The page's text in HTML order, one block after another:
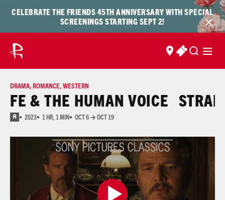
CELEBRATE THE FRIENDS 45TH ANNIVERSARY WITH SPECIAL
SCREENINGS STARTING SEPT 2!
FIND US
BUY
DRAMA,ROMANCE,WESTERN
& THE HUMAN VOICE
R
for some drug content, nude images, sexual content, language, bloody images
2023 1 HR, 1 MIN OCT 6 → OCT 19